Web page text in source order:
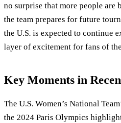
no surprise that more people are
the team prepares for future
the U.S. is expected to continue
layer of excitement for fans of
Key Moments in
The U.S. Women’s National
the 2024 Paris Olympics